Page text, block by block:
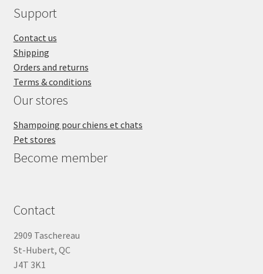
Support
Contact us
Shipping
Orders and returns
Terms & conditions
Our stores
Shampoing pour chiens et chats
Pet stores
Become member
Contact
2909 Taschereau
St-Hubert, QC
J4T 3K1